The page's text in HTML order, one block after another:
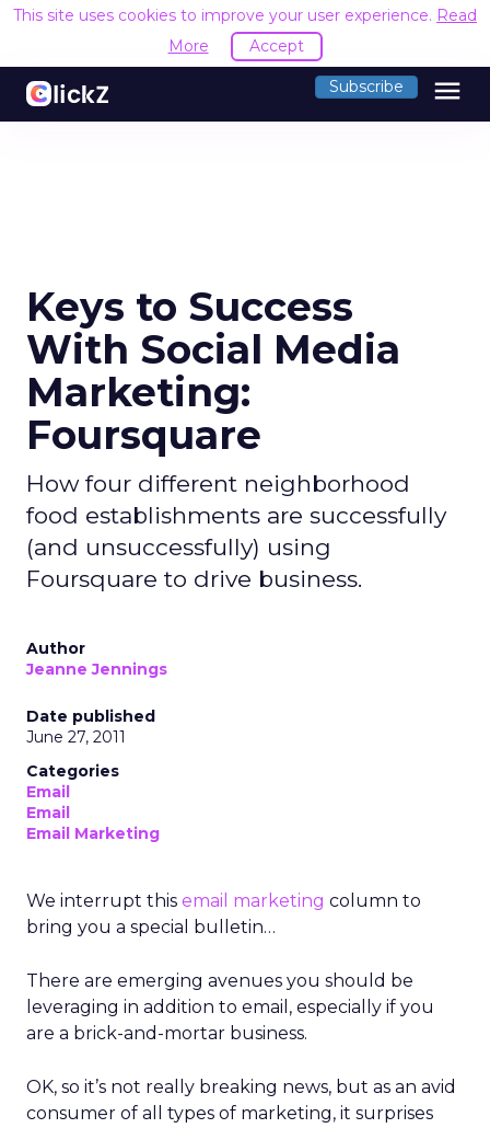
This site uses cookies to improve your user experience. Read
More
Accept
Subscribe menu
Keys to Success
With Social Media
Marketing:
Foursquare
How four different neighborhood
food establishments are successfully
(and unsuccessfully) using
Foursquare to drive business.
Author
Jeanne Jennings
Date published
June 27, 2011
Categories
Email
Email
Email Marketing
We interrupt this email marketing column to
bring you a special bulletin…
There are emerging avenues you should be
leveraging in addition to email, especially if you
are a brick-and-mortar business.
OK, so it’s not really breaking news, but as an avid
consumer of all types of marketing, it surprises